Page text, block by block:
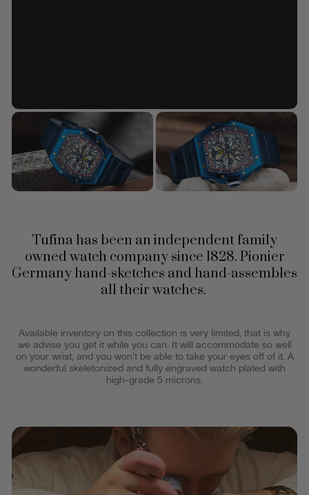
Tufina has been an independent family
owned watch company since 1828. Pionier
Germany hand-sketches and hand-assembles
all their watches.
Available inventory on this collection is very limited, that is why
we advise you get it while you can. It will accommodate so well
on your wrist, and you won't be able to take your eyes off of it. A
wonderful skeletonized and fully engraved watch plated with
high-grade 5 microns.